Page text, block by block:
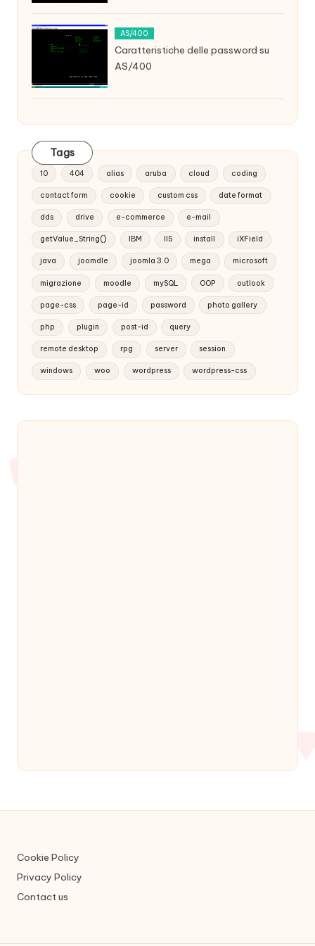
AS/400
Caratteristiche delle password su
AS/400
Tags
10 404 alias aruba cloud coding
contact form cookie custom css date format
dds drive e-commerce e-mail
getValue_String() IBM IIS install iXField
java joomdle joomla 3.0 mega microsoft
migrazione moodle mySQL OOP outlook
page-css page-id password photo gallery
php plugin post-id query
remote desktop rpg server session
windows woo wordpress wordpress-css
Cookie Policy
Privacy Policy
Contact us